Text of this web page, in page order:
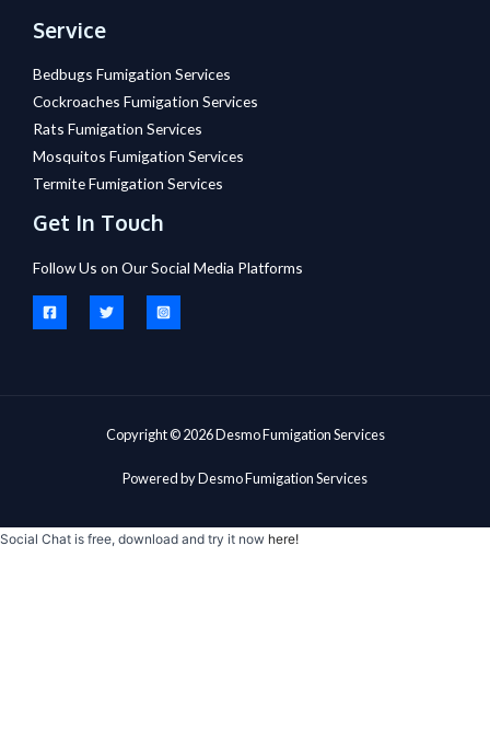
Service
Bedbugs Fumigation Services
Cockroaches Fumigation Services
Rats Fumigation Services
Mosquitos Fumigation Services
Termite Fumigation Services
Get In Touch
Follow Us on Our Social Media Platforms
Copyright © 2026 Desmo Fumigation Services
Powered by Desmo Fumigation Services
Social Chat is free, download and try it now here!